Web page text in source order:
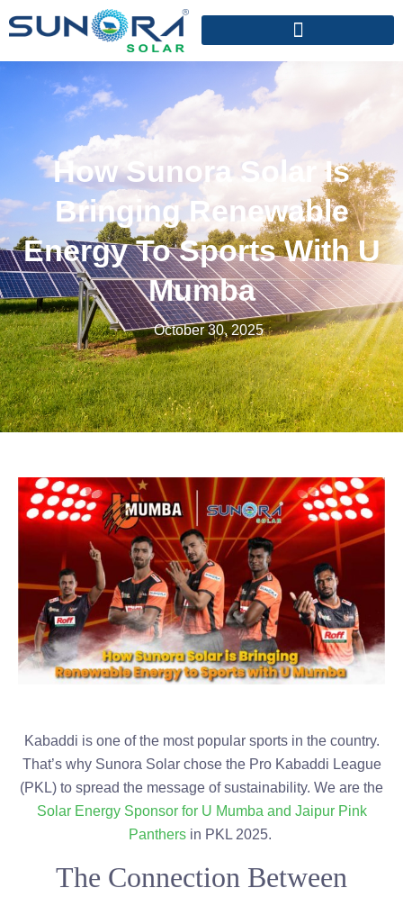
How Sunora Solar Is
Bringing Renewable
Energy To Sports With U
Mumba
October 30, 2025
Kabaddi is one of the most popular sports in the country.
That’s why Sunora Solar chose the Pro Kabaddi League
(PKL) to spread the message of sustainability. We are the
Solar Energy Sponsor for U Mumba and Jaipur Pink
Panthersin PKL 2025.
The Connection Between